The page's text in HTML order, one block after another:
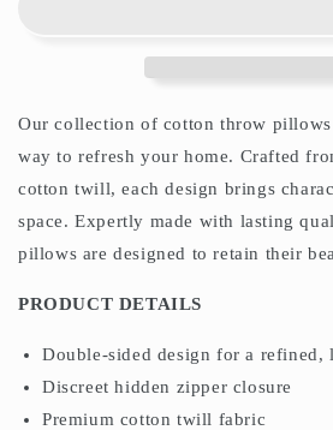
Blue
Blue
Our collection of cotton throw
way to refresh your home. Crafted
cotton twill, each design brings
space. Expertly made with lasting
pillows are designed to retain their
PRODUCT DETAILS
Double-sided design for a refined,
Discreet hidden zipper closure
Premium cotton twill fabric